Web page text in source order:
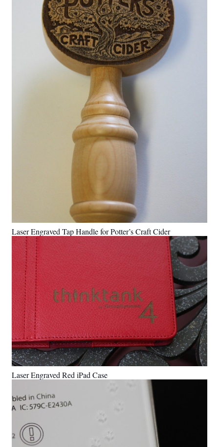
Laser Engraved Tap Handle for Potter’s Craft Cider
Laser Engraved Red iPad Case